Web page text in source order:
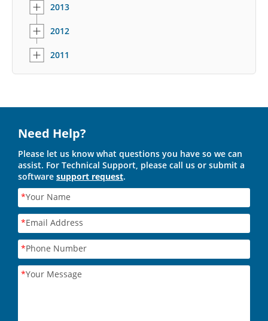
2013
2012
2011
Need Help?
Please let us know what questions you have so we can
assist. For Technical Support, please call us or submit a
software support request.
*Your Name
*Email Address
*Phone Number
*Your Message